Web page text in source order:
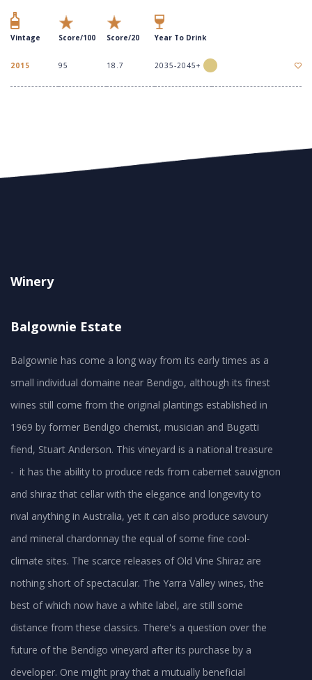
Vintage Score/100 Score/20 Year To Drink
2015 95 18.7 2035-2045+
Winery
Balgownie Estate
Balgownie has come a long way from its early times as a
small individual domaine near Bendigo, although its finest
wines still come from the original plantings established in
1969 by former Bendigo chemist, musician and Bugatti
fiend, Stuart Anderson. This vineyard is a national treasure
- it has the ability to produce reds from cabernet sauvignon
and shiraz that cellar with the elegance and longevity to
rival anything in Australia, yet it can also produce savoury
and mineral chardonnay the equal of some fine cool-
climate sites. The scarce releases of Old Vine Shiraz are
nothing short of spectacular. The Yarra Valley wines, the
best of which now have a white label, are still some
distance from these classics. There's a question over the
future of the Bendigo vineyard after its purchase by a
developer. One might pray that a mutually beneficial